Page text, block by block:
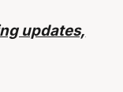
updates,